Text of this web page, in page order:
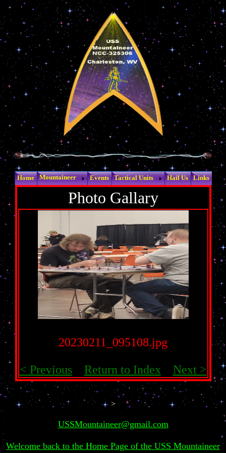
Home Mountaineer Events Tactical Units Hail Us Links
Photo Gallary
20230211_095108.jpg
< Previous Return to Index Next >
>
USSMountaineer@gmail.com
Welcome back to the Home Page of the USS Mountaineer